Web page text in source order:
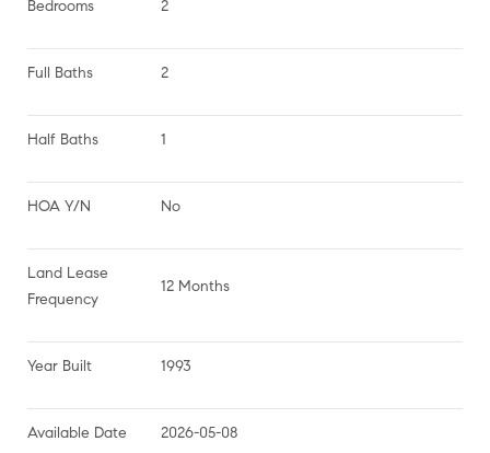
Bedrooms 2
Full Baths 2
Half Baths 1
HOA Y/N No
Land Lease
Frequency
12 Months
Year Built 1993
Available Date 2026-05-08